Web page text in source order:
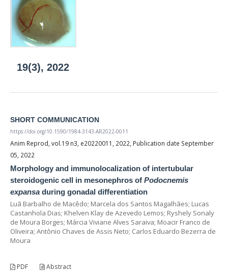
19(3), 2022
SHORT COMMUNICATION
https://doi.org/10.1590/1984-3143-AR2022-0011
Anim Reprod, vol.19 n3, e20220011, 2022, Publication date September
05, 2022
Morphology and immunolocalization of intertubular
steroidogenic cell in mesonephros of Podocnemis
expansa during gonadal differentiation
Luã Barbalho de Macêdo; Marcela dos Santos Magalhães; Lucas
Castanhola Dias; Khelven Klay de Azevedo Lemos; Ryshely Sonaly
de Moura Borges; Márcia Viviane Alves Saraiva; Moacir Franco de
Oliveira; Antônio Chaves de Assis Neto; Carlos Eduardo Bezerra de
Moura
PDF Abstract